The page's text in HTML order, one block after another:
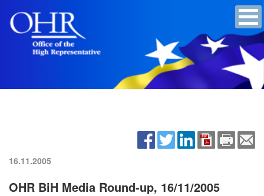
16.11.2005
OHR BiH Media Round-up, 16/11/2005